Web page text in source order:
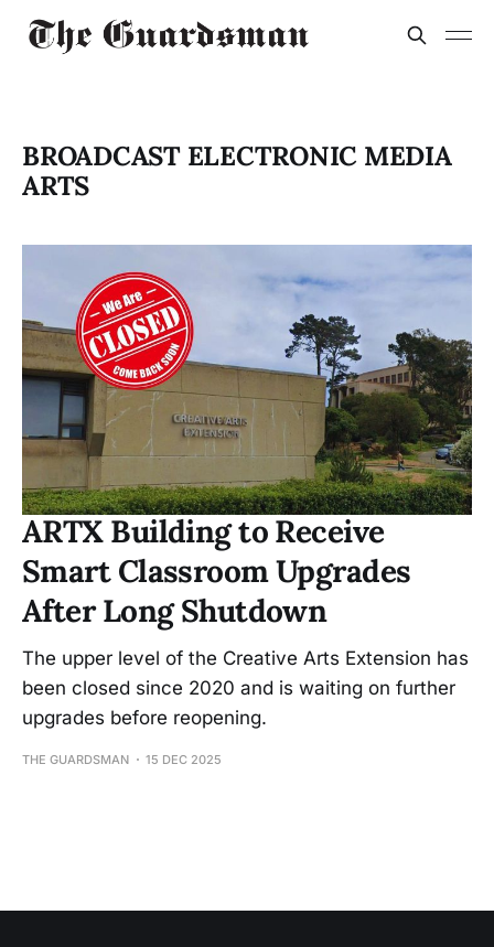
BROADCAST ELECTRONIC MEDIA
ARTS
ARTX Building to Receive
Smart Classroom Upgrades
After Long Shutdown
The upper level of the Creative Arts Extension has
been closed since 2020 and is waiting on further
upgrades before reopening.
THE GUARDSMAN 15 DEC 2025